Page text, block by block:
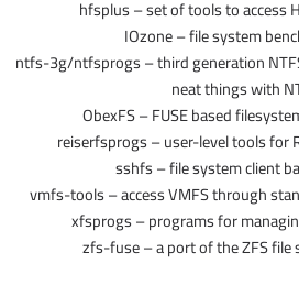
hfsplus – set of tools to access
IOzone – file system
ntfs-3g/ntfsprogs – third generation
neat things with
ObexFS – FUSE based
reiserfsprogs – user-level tools for
sshfs – file system client
vmfs-tools – access VMFS through
xfsprogs – programs for
zfs-fuse – a port of the ZFS file